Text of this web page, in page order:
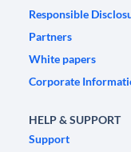
Responsible
Partners
White papers
Corporate
HELP & SUPPORT
Support